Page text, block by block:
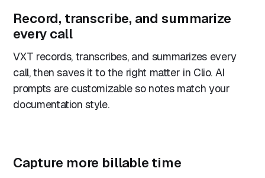
Record, transcribe, and summarize
every call
VXT records, transcribes, and summarizes every
call, then saves it to the right matter in Clio. AI
prompts are customizable so notes match your
documentation style.
Capture more billable time